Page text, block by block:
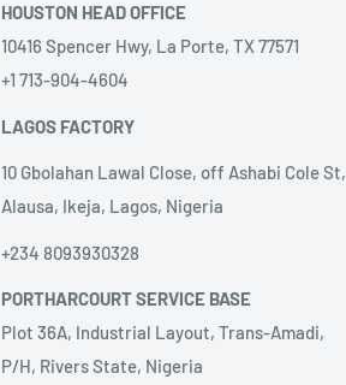
HOUSTON HEAD OFFICE
10416 Spencer Hwy, La Porte, TX 77571
+1 713-904-4604
LAGOS FACTORY
10 Gbolahan Lawal Close, off Ashabi Cole St,
Alausa, Ikeja, Lagos, Nigeria
+234 8093930328
PORTHARCOURT SERVICE BASE
Plot 36A, Industrial Layout, Trans-Amadi,
P/H, Rivers State, Nigeria